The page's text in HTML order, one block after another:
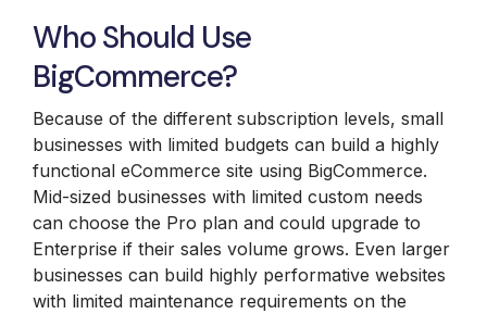
Who Should Use
BigCommerce?
Because of the different subscription levels, small
businesses with limited budgets can build a highly
functional eCommerce site using BigCommerce.
Mid-sized businesses with limited custom needs
can choose the Pro plan and could upgrade to
Enterprise if their sales volume grows. Even larger
businesses can build highly performative websites
with limited maintenance requirements on the